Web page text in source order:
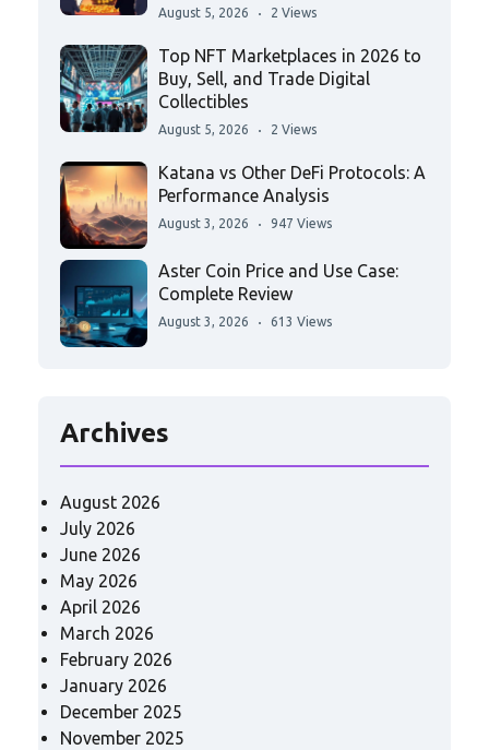
August 5, 2026 2 Views
Top NFT Marketplaces in 2026 to
Buy, Sell, and Trade Digital
Collectibles
August 5, 2026 2 Views
Katana vs Other DeFi Protocols: A
Performance Analysis
August 3, 2026 947 Views
Aster Coin Price and Use Case:
Complete Review
August 3, 2026 613 Views
Archives
August 2026
July 2026
June 2026
May 2026
April 2026
March 2026
February 2026
January 2026
December 2025
November 2025